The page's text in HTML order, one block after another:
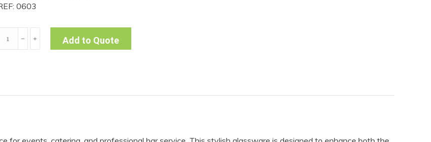
0603
Glass
﹣ ﹢ Add to Quote